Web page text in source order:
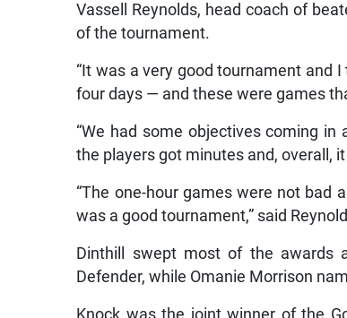
of the tournament.
“It was a very good tournament and
four days — and these were games
“We had some objectives coming
the players got minutes and, overall,
“The one-hour games were not bad
was a good tournament,” said
Dinthill swept most of the awards
Defender, while Omanie Morrison
Knock was the joint winner of the